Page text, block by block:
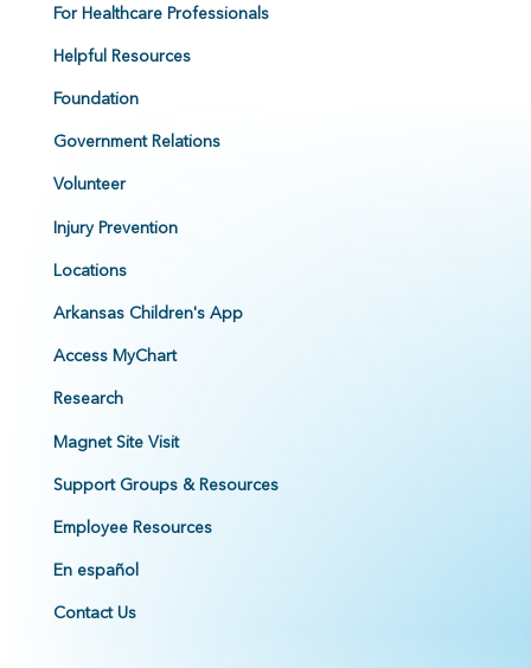
For Healthcare Professionals
Helpful Resources
Foundation
Government Relations
Volunteer
Injury Prevention
Locations
Arkansas Children's App
Access MyChart
Research
Magnet Site Visit
Support Groups & Resources
Employee Resources
En español
Contact Us